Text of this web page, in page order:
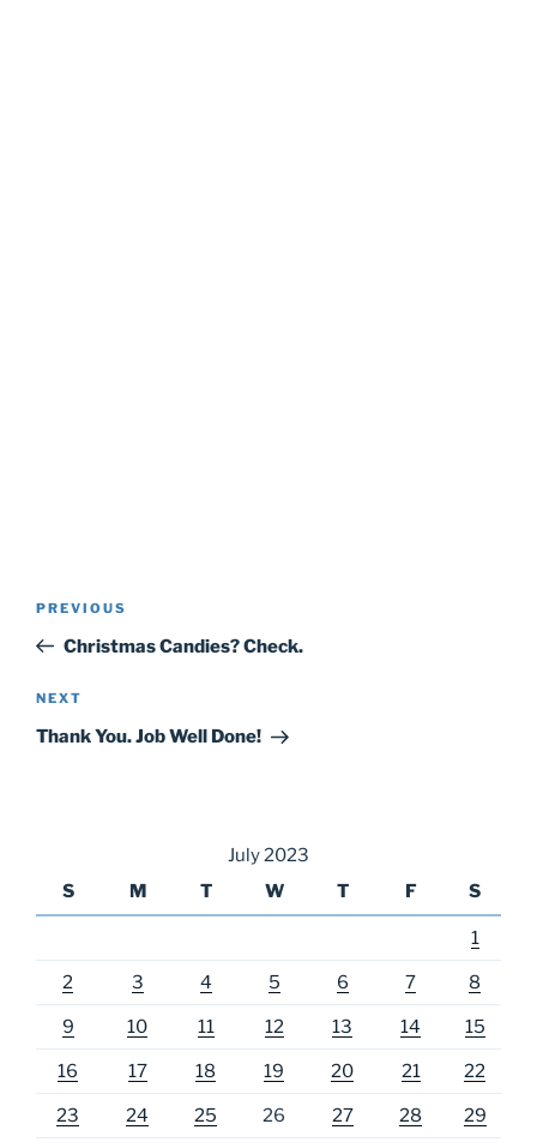
Previous
Post
PREVIOUS
Christmas Candies? Check.
Next
Post
NEXT
Thank You. Job Well Done!
July 2023
S
M T W T F S
1
2 3 4 5 6 7 8
9 10 11 12 13 14 15
16 17 18 19 20 21 22
23 24 25 26 27 28 29